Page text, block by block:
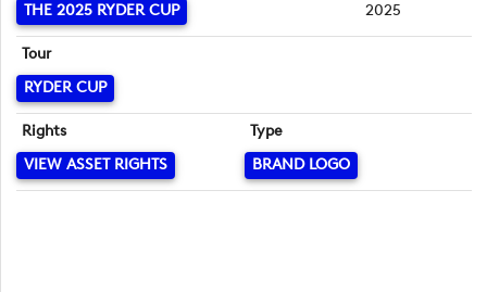
THE 2025 RYDER CUP
2025
Tour
RYDER CUP
Rights
VIEW ASSET RIGHTS
Type
BRAND LOGO